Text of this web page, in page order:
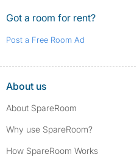
Got a room for rent?
Post a Free Room Ad
About us
About SpareRoom
Why use SpareRoom?
How SpareRoom Works